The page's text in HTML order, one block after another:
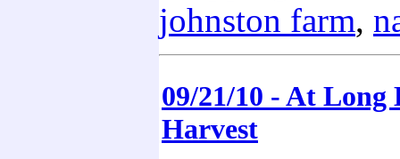
johnston farm,
09/21/10 - At Long
Harvest